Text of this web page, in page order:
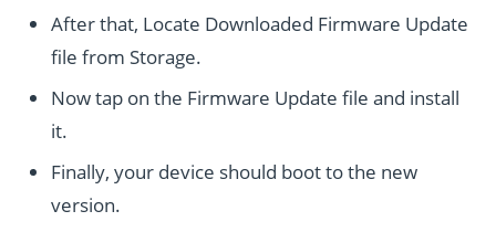
After that, Locate Downloaded Firmware Update
file from Storage.
Now tap on the Firmware Update file and install
it.
Finally, your device should boot to the new
version.